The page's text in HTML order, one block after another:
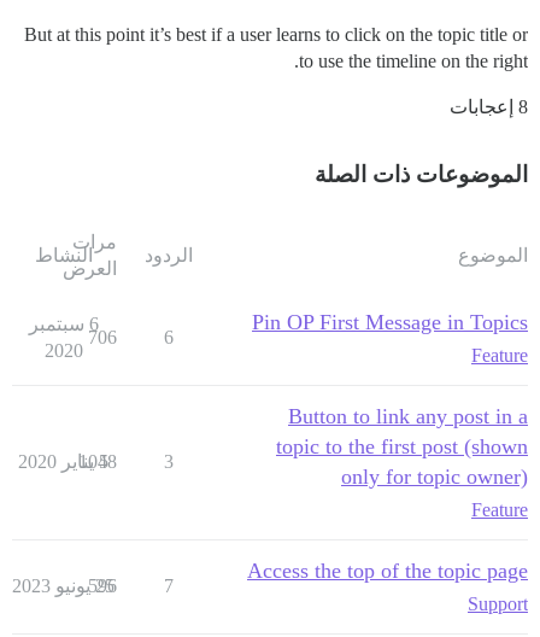
But at this point it’s best if a user learns to click on the topic title or
to use the timeline on the right.
8 إعجابات
الموضوعات ذات الصلة
الموضوع الردود
مرات
العرض
النشاط
Pin OP First Message in Topics
Feature
6
706
6 سبتمبر
2020
Button to link any post in a
topic to the first post (shown
only for topic owner)
Feature
3
1048
5 يناير 2020
Access the top of the topic page
Support
7
596
25 يونيو 2023